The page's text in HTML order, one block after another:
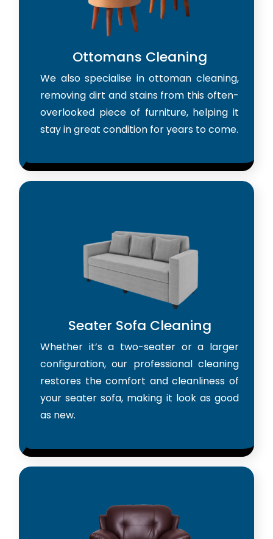
Ottomans Cleaning
We also specialise in ottoman cleaning,
removing dirt and stains from this often-
overlooked piece of furniture, helping it
stay in great condition for years to come.
Seater Sofa Cleaning
Whether it’s a two-seater or a larger
configuration, our professional cleaning
restores the comfort and cleanliness of
your seater sofa, making it look as good
as new.